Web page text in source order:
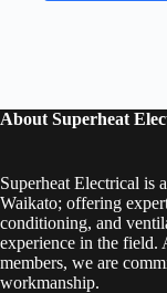
About Superheat
Superheat Electrical is
Waikato; offering
conditioning, and
experience in the field.
members, we are
workmanship.